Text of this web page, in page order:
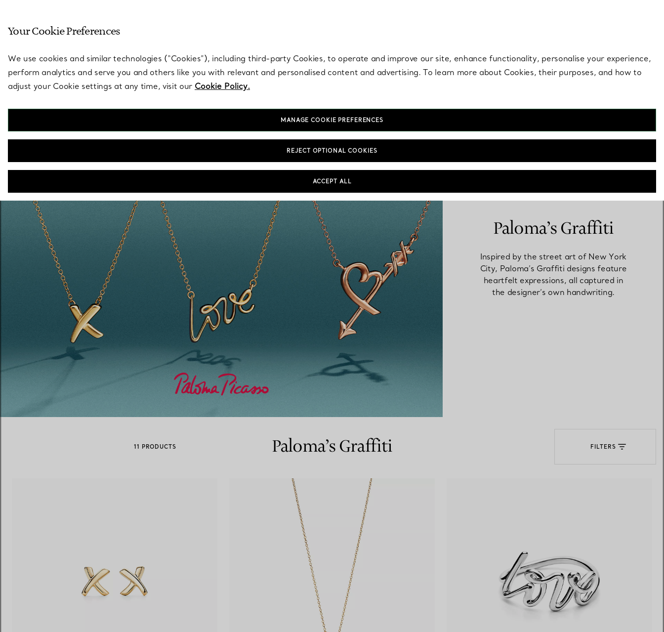
Women's Wedding Bands Men's Wedding Bands Couples' Rings Eternity Rings
How to Choose a Wedding
Band
Appointmentwith a Tiffany Diamond Expert.
Paloma’s Graffiti
Inspired by the street art of New York
City, Paloma’s Graffiti designs feature
heartfelt expressions, all captured in
the designer’s own handwriting.
11 PRODUCTS Paloma’s Graffiti FILTERS
Your Cookie Preferences
We use cookies and similar technologies (“Cookies”), including third-party Cookies, to operate and improve our site, enhance functionality, personalise your experience,
perform analytics and serve you and others like you with relevant and personalised content and advertising. To learn more about Cookies, their purposes, and how to
adjust your Cookie settings at any time, visit our Cookie Policy.
MANAGE COOKIE PREFERENCES
REJECT OPTIONAL COOKIES
ACCEPT ALL